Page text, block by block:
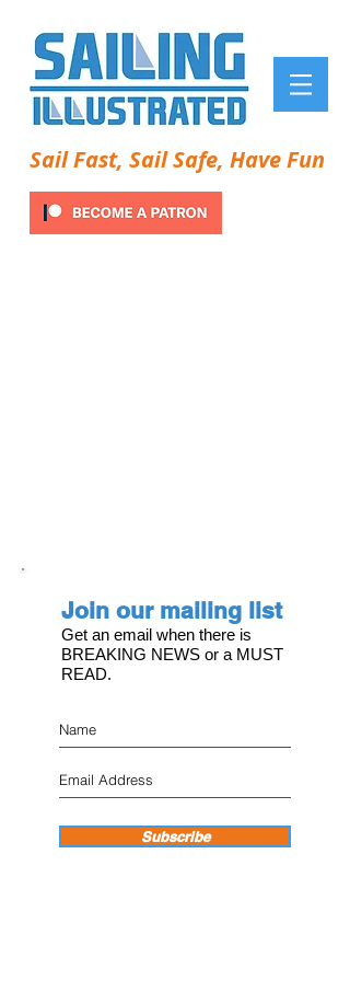
Sail Fast, Sail Safe, Have Fun
Join our mailing list
Get an email when there is
BREAKING NEWS or a MUST
READ.
Subscribe